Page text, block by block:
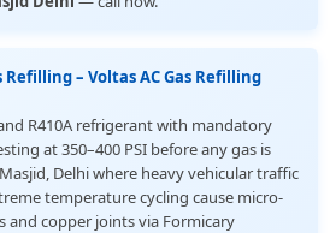
– Voltas AC Gas Refilling
R410A refrigerant with mandatory
at 350–400 PSI before any gas is
Delhi where heavy vehicular traffic
temperature cycling cause micro-
and copper joints via Formicary